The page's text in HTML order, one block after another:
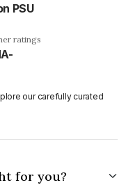
PSU
ratings
our carefully curated
for you?